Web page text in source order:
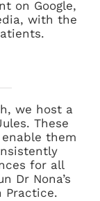
on Google,
with the
we host a
These
them
for all
Dr Nona’s
Practice.